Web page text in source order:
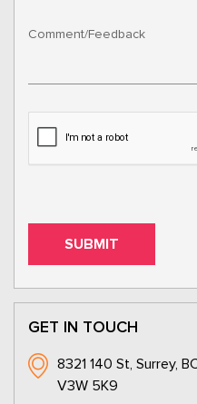
GET IN TOUCH
8321 140 St, Surrey,
V3W 5K9